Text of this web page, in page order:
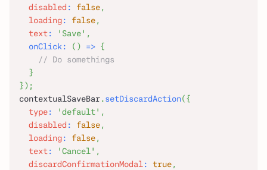
disabled : false,
loading: false,
text: 'Save' ,
onClick: ( ) => {
// Do somethings
}
}) ;
contextualSaveBar.setDiscardAction({
type: 'default' ,
disabled : false,
loading: false,
text: 'Cancel' ,
discardConfirmationModal: true,